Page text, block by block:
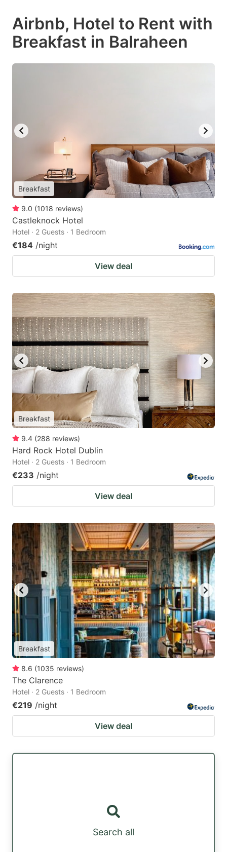
Airbnb, Hotel to Rent with
Breakfast in Balraheen
Breakfast
9.0 (1018 reviews)
Castleknock Hotel
Hotel · 2 Guests · 1 Bedroom
€184 /night
View deal
Breakfast
9.4 (288 reviews)
Hard Rock Hotel Dublin
Hotel · 2 Guests · 1 Bedroom
€233 /night
View deal
Breakfast
8.6 (1035 reviews)
The Clarence
Hotel · 2 Guests · 1 Bedroom
€219 /night
View deal
Search all